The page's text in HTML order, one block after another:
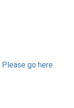
Please go here